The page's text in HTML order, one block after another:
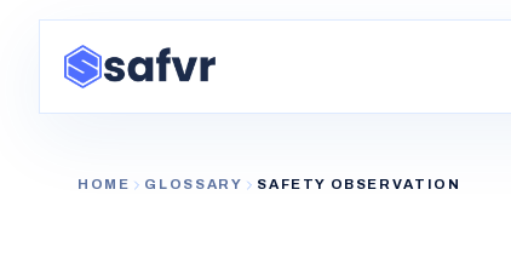
HOME GLOSSARY SAFETY OBSERVATION